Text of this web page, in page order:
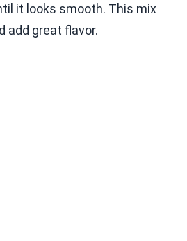
it looks smooth. This mix
add great flavor.